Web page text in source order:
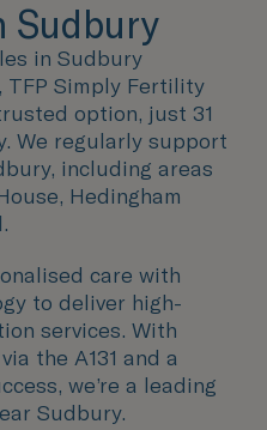
Sudbury
in Sudbury
TFP Simply Fertility
option, just 31
We regularly support
including areas
Hedingham
care with
to deliver high-
services. With
the A131 and a
we’re a leading
Sudbury.